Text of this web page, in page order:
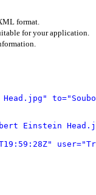
format.
for your application.
Einstein